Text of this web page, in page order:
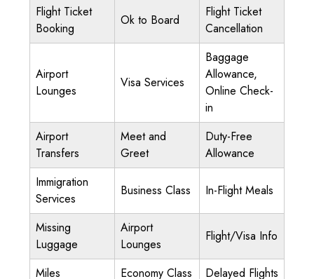
Flight Ticket
Booking
Ok to Board
Flight Ticket
Cancellation
Airport
Lounges
Visa Services
Baggage
Allowance,
Online Check-
in
Airport
Transfers
Meet and
Greet
Duty-Free
Allowance
Immigration
Services
Business Class In-Flight Meals
Missing
Luggage
Airport
Lounges
Flight/Visa Info
Miles Economy Class Delayed Flights